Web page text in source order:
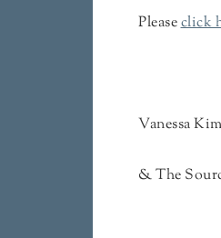
Pleaseclick
Vanessa
& The